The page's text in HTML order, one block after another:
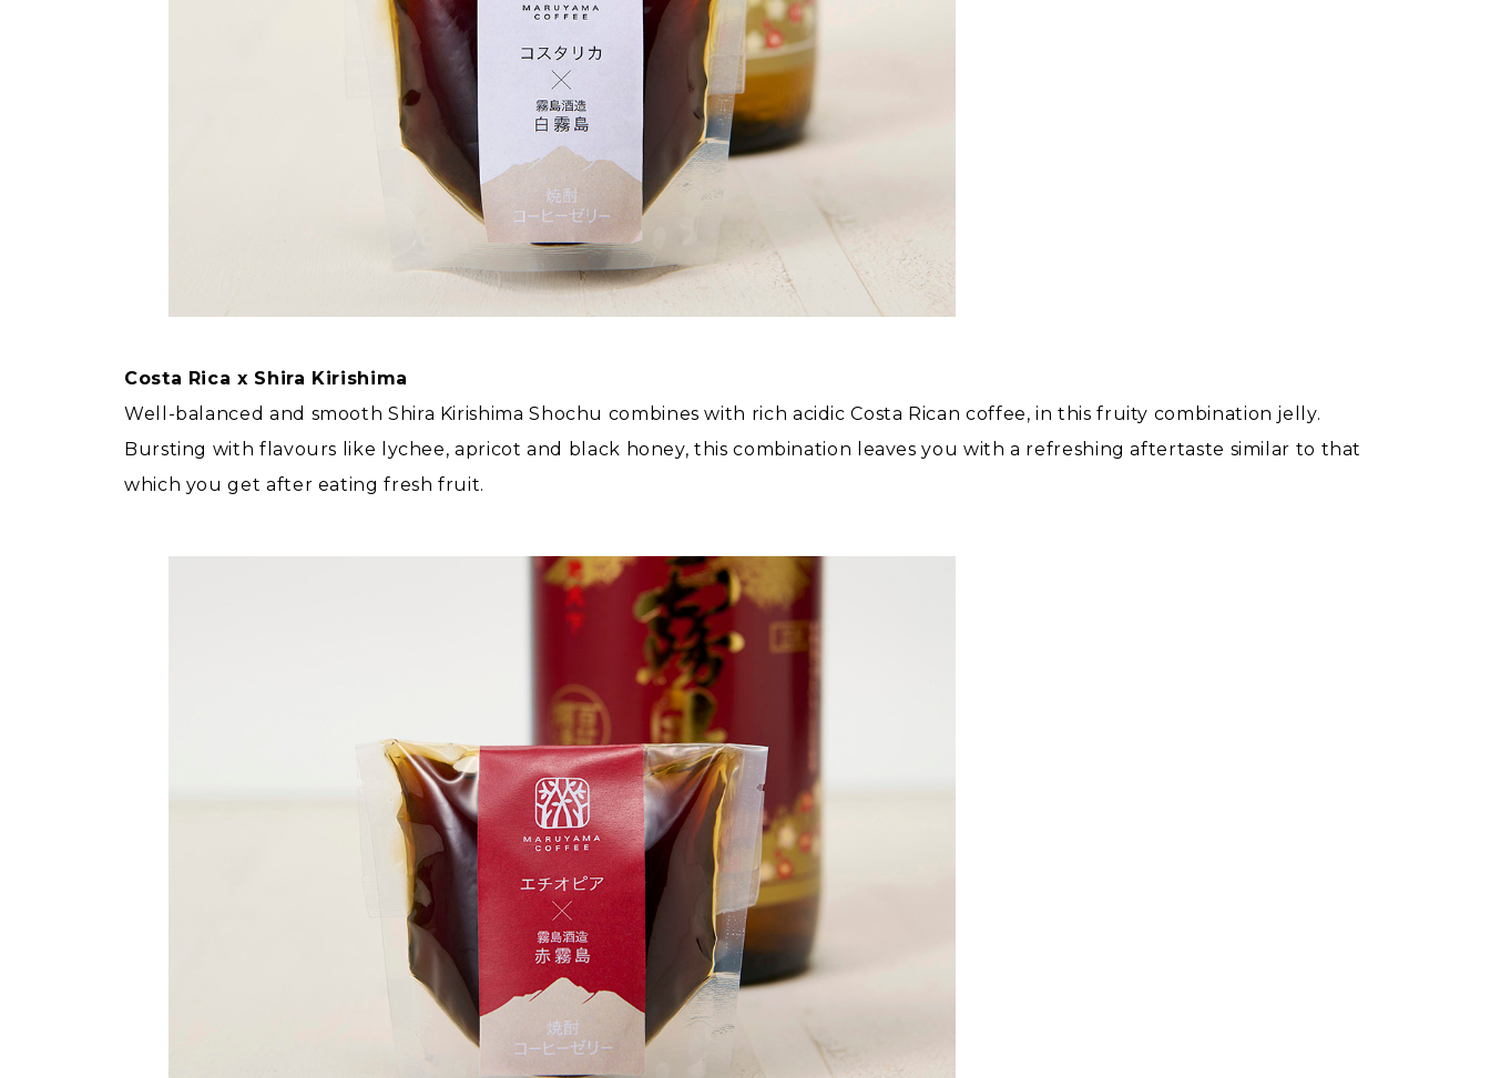
Costa Rica x Shira Kirishima
Well-balanced and smooth Shira Kirishima Shochu combines with rich acidic Costa Rican coffee, in this fruity combination jelly.
Bursting with flavours like lychee, apricot and black honey, this combination leaves you with a refreshing aftertaste similar to that
which you get after eating fresh fruit.